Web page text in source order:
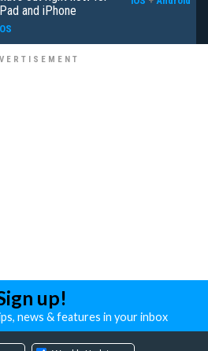
and iPhone
up!
news & features in your inbox